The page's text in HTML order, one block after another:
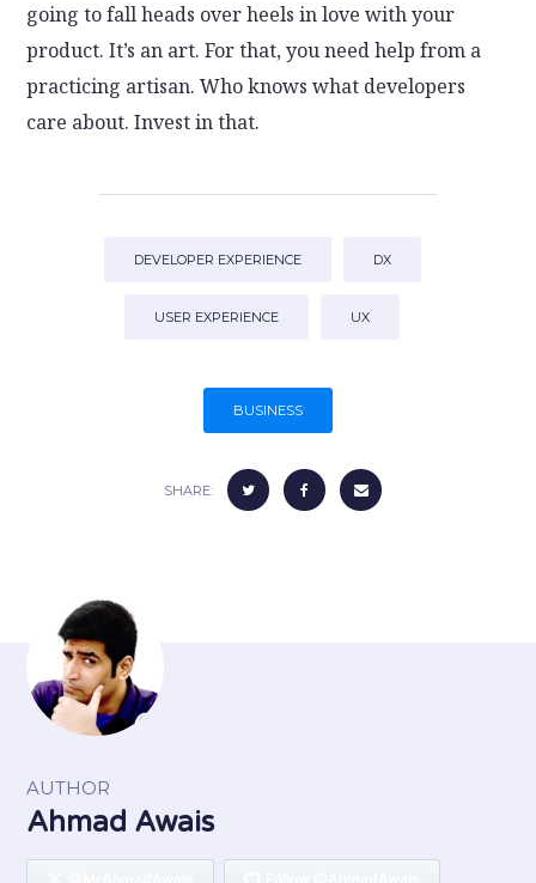
going to fall heads over heels in love with your
product. It’s an art. For that, you need help from a
practicing artisan. Who knows what developers
care about. Invest in that.
DEVELOPER EXPERIENCE DX
USER EXPERIENCE UX
BUSINESS
SHARE:
AUTHOR
Ahmad Awais